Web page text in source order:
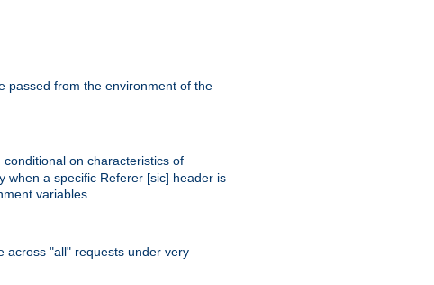
passed from the environment of the
on characteristics of
when a specific Referer [sic] header is
variables.
across "all" requests under very